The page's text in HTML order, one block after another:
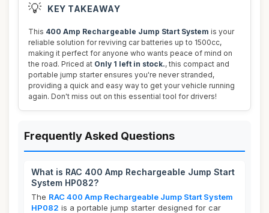
💡 KEY TAKEAWAY
This 400 Amp Rechargeable Jump Start System is your
reliable solution for reviving car batteries up to 1500cc,
making it perfect for anyone who wants peace of mind on
the road. Priced at Only 1 left in stock., this compact and
portable jump starter ensures you're never stranded,
providing a quick and easy way to get your vehicle running
again. Don't miss out on this essential tool for drivers!
Frequently Asked Questions
What is RAC 400 Amp Rechargeable Jump Start
System HP082?
The RAC 400 Amp Rechargeable Jump Start System
HP082 is a portable jump starter designed for car